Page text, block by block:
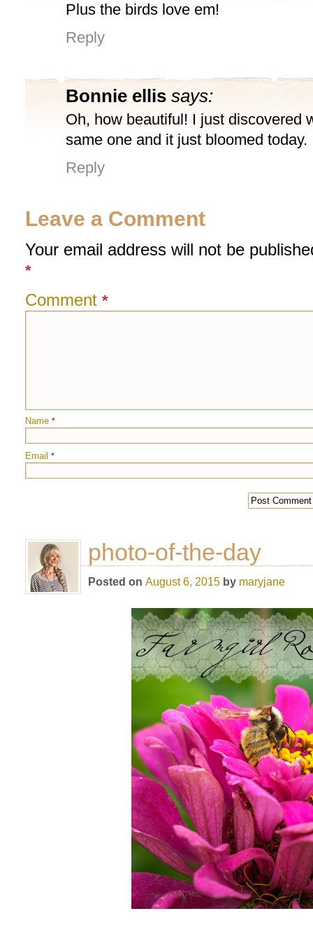
Plus the birds love em!
Reply
Bonnie ellis says:
Oh, how beautiful! I just discovered
same one and it just bloomed today.
Reply
Leave a Comment
Your email address will not be
*
Comment *
Name *
Email *
photo-of-the-day
Posted on August 6, 2015 by maryjane